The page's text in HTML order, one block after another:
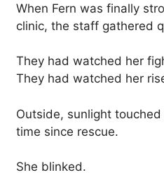
When Fern was finally
clinic, the staff gathered
They had watched her
They had watched her
Outside, sunlight
time since rescue.
She blinked.